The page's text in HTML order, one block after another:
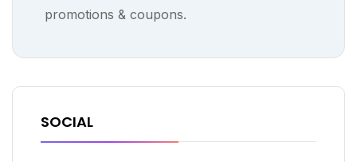
promotions & coupons.
SOCIAL